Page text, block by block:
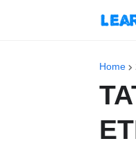
Home